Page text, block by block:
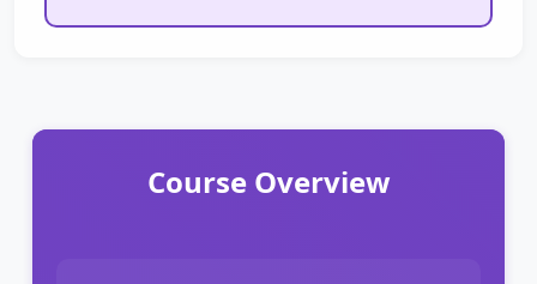
Course Overview